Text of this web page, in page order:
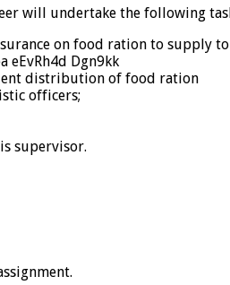
will undertake the following
on food ration to supply
eEvRh4d Dgn9kk
distribution of food ration
officers;
supervisor.